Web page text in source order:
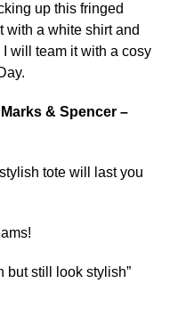
up this fringed
with a white shirt and
will team it with a cosy
& Spencer –
tote will last you
but still look stylish”